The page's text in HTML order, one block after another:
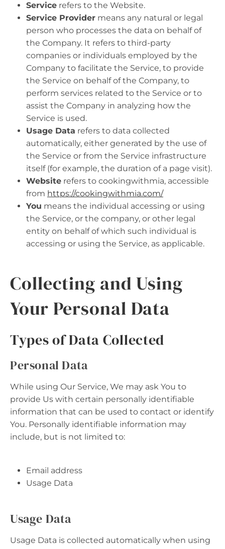
Service refers to the Website.
Service Provider means any natural or legal
person who processes the data on behalf of
the Company. It refers to third-party
companies or individuals employed by the
Company to facilitate the Service, to provide
the Service on behalf of the Company, to
perform services related to the Service or to
assist the Company in analyzing how the
Service is used.
Usage Data refers to data collected
automatically, either generated by the use of
the Service or from the Service infrastructure
itself (for example, the duration of a page visit).
Website refers to cookingwithmia, accessible
from https://cookingwithmia.com/
You means the individual accessing or using
the Service, or the company, or other legal
entity on behalf of which such individual is
accessing or using the Service, as applicable.
Collecting and Using
Your Personal Data
Types of Data Collected
Personal Data
While using Our Service, We may ask You to
provide Us with certain personally identifiable
information that can be used to contact or identify
You. Personally identifiable information may
include, but is not limited to:
Email address
Usage Data
Usage Data
Usage Data is collected automatically when using